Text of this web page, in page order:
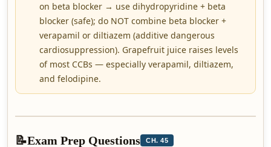
on beta blocker → use dihydropyridine + beta
blocker (safe); do NOT combine beta blocker +
verapamil or diltiazem (additive dangerous
cardiosuppression). Grapefruit juice raises levels
of most CCBs — especially verapamil, diltiazem,
and felodipine.
📝Exam Prep Questions CH. 45